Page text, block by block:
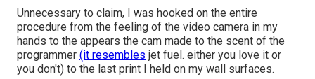
Unnecessary to claim, I was hooked on the entire
procedure from the feeling of the video camera in my
hands to the appears the cam made to the scent of the
programmer (it resembles jet fuel. either you love it or
you don't) to the last print I held on my wall surfaces.